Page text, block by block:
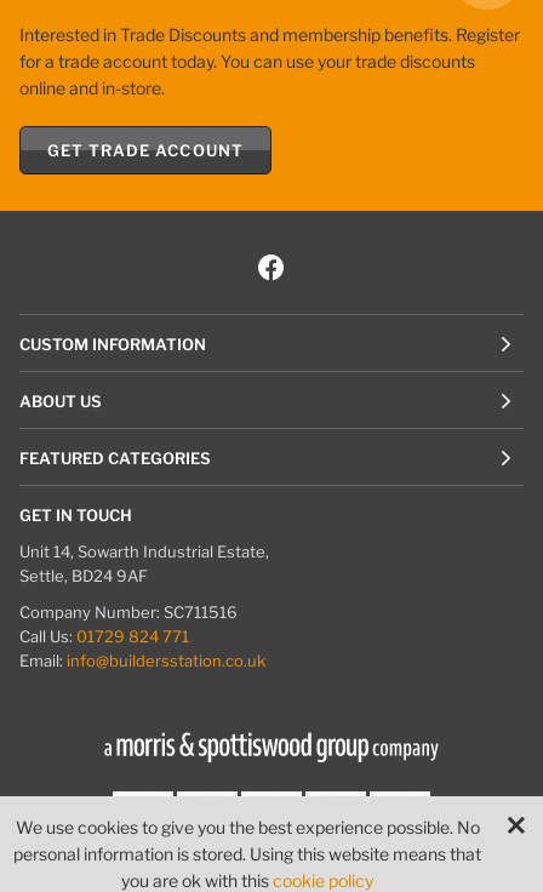
We use cookies to give you the best experience possible. No
personal information is stored. Using this website means that
you are ok with thiscookie policy
Interested in Trade Discounts and membership benefits. Register
for a trade account today. You can use your trade discounts
online and in-store.
GET TRADE ACCOUNT
CUSTOM INFORMATION
ABOUT US
FEATURED CATEGORIES
GET IN TOUCH
Unit 14, Sowarth Industrial Estate,
Settle, BD24 9AF
Company Number: SC711516
Call Us: 01729 824 771
Email: info@buildersstation.co.uk
© Builders Station| Website byPIXUS.UK